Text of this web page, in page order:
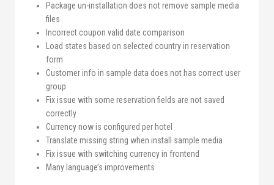
Package un-installation does not remove sample media
files
Incorrect coupon valid date comparison
Load states based on selected country in reservation
form
Customer info in sample data does not has correct user
group
Fix issue with some reservation fields are not saved
correctly
Currency now is configured per hotel
Translate missing string when install sample media
Fix issue with switching currency in frontend
Many language’s improvements